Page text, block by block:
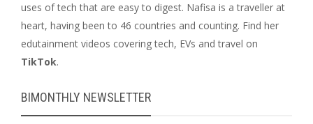
uses of tech that are easy to digest. Nafisa is a traveller at
heart, having been to 46 countries and counting. Find her
edutainment videos covering tech, EVs and travel on
TikTok.
BIMONTHLY NEWSLETTER